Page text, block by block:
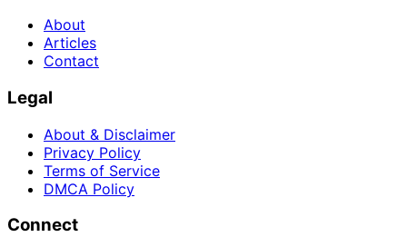
About
Articles
Contact
Legal
About & Disclaimer
Privacy Policy
Terms of Service
DMCA Policy
Connect